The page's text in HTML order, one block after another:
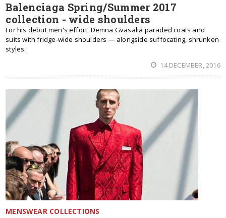
Balenciaga Spring/Summer 2017
collection - wide shoulders
For his debut men's effort, Demna Gvasalia paraded coats and
suits with fridge-wide shoulders — alongside suffocating, shrunken
styles.
14 DECEMBER, 2016
MENSWEAR COLLECTIONS